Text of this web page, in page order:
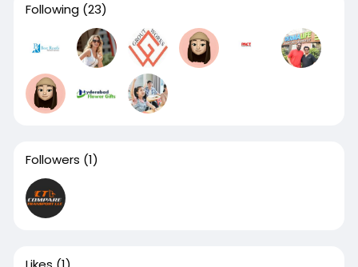
Following (23)
Followers (1)